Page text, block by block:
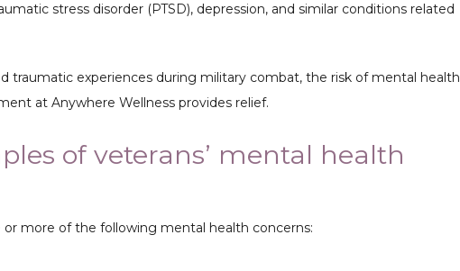
stress disorder (PTSD), depression, and similar conditions related
traumatic experiences during military combat, the risk of mental health
at Anywhere Wellness provides relief.
of veterans’ mental health
more of the following mental health concerns: